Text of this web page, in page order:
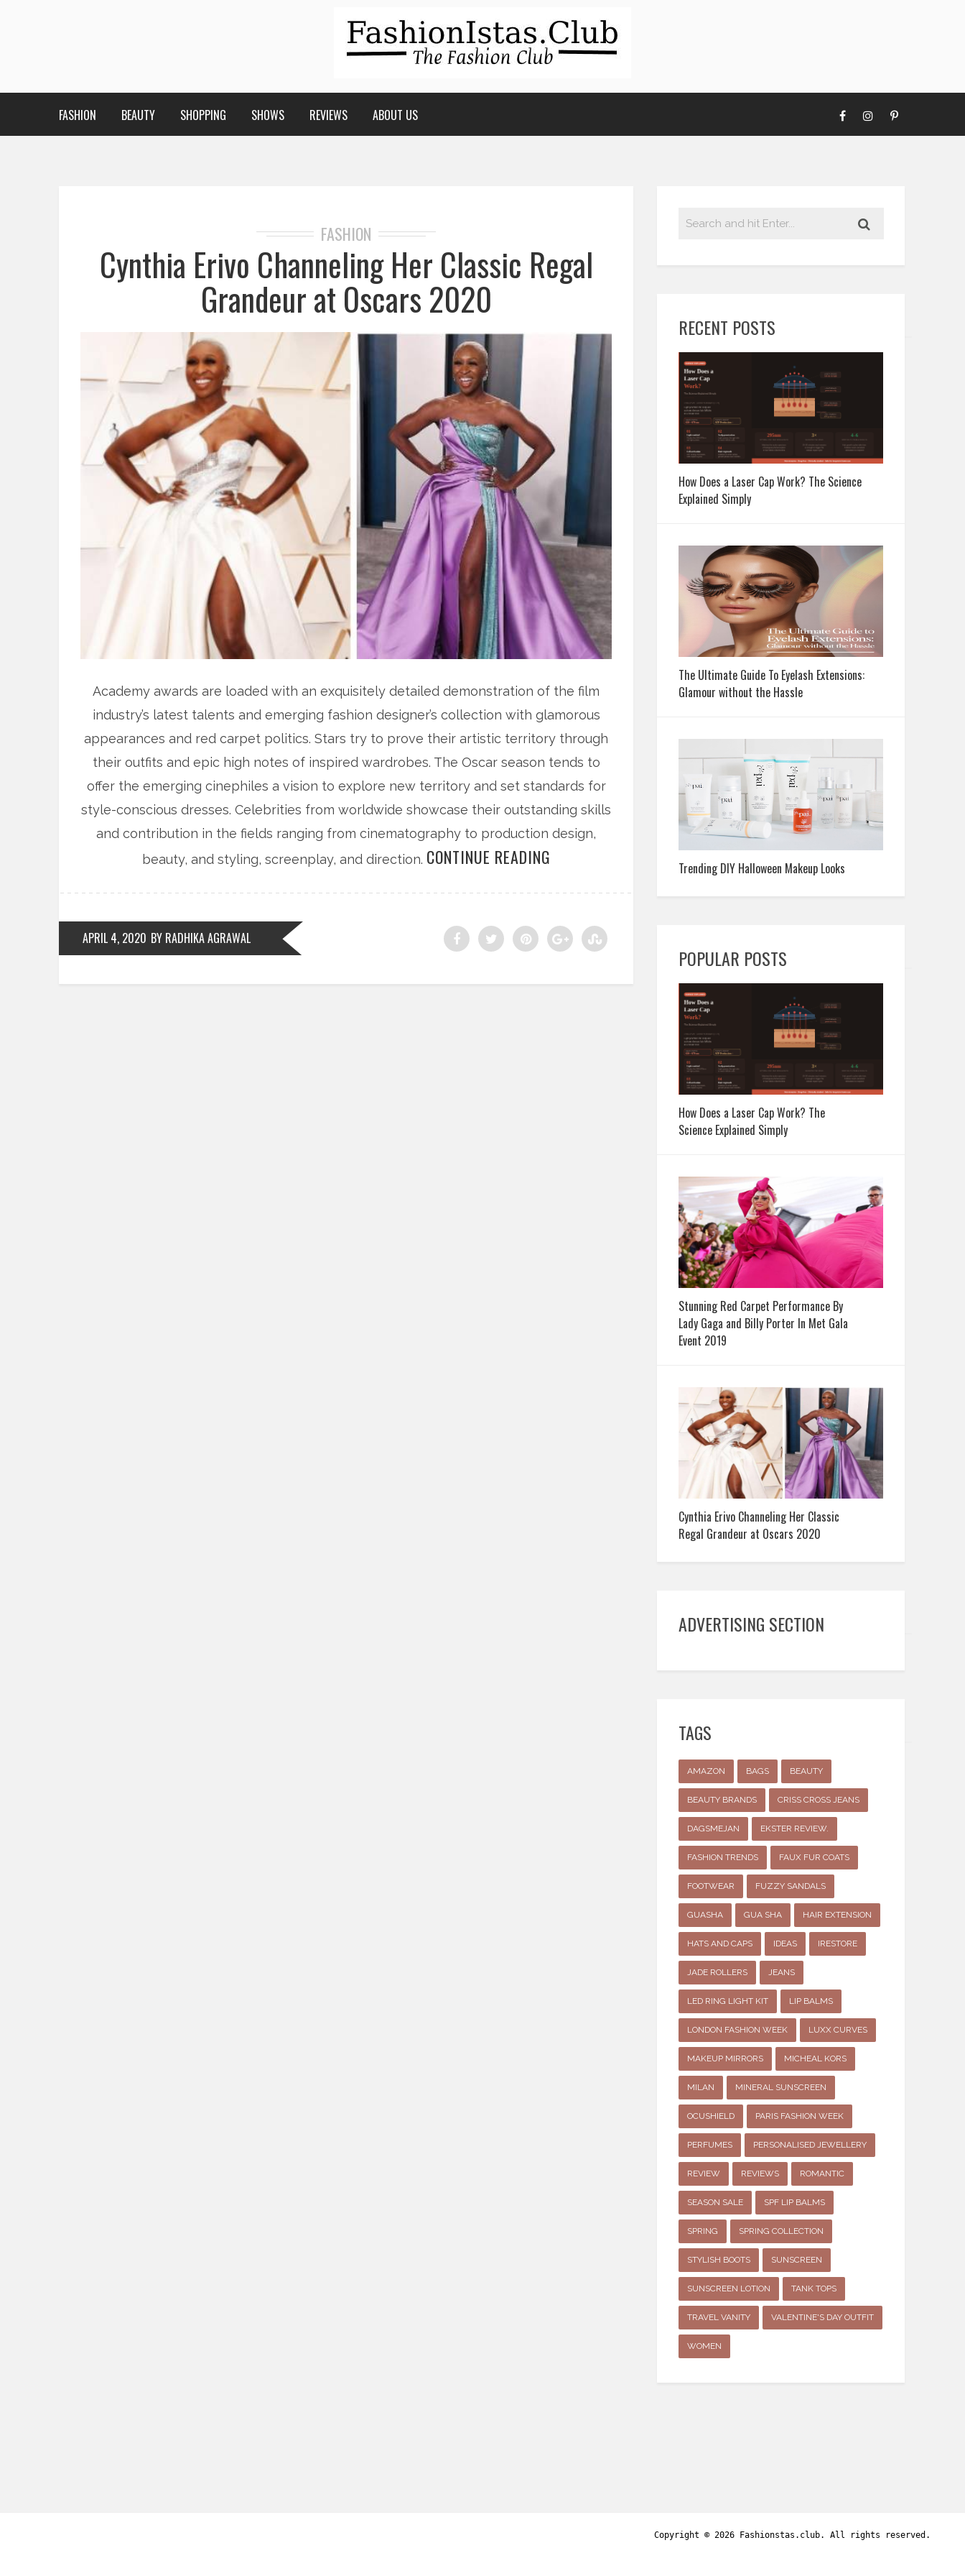
FASHION BEAUTY SHOPPING SHOWS REVIEWS ABOUT US
FASHION
Cynthia Erivo Channeling Her Classic Regal
Grandeur at Oscars 2020
Academy awards are loaded with an exquisitely detailed demonstration of the film
industry’s latest talents and emerging fashion designer’s collection with glamorous
appearances and red carpet politics. Stars try to prove their artistic territory through
their outfits and epic high notes of inspired wardrobes. The Oscar season tends to
offer the emerging cinephiles a vision to explore new territory and set standards for
style-conscious dresses. Celebrities from worldwide showcase their outstanding skills
and contribution in the fields ranging from cinematography to production design,
beauty, and styling, screenplay, and direction. CONTINUE READING
APRIL 4, 2020 BY RADHIKA AGRAWAL
RECENT POSTS
How Does a Laser Cap Work? The Science
Explained Simply
The Ultimate Guide To Eyelash Extensions:
Glamour without the Hassle
Trending DIY Halloween Makeup Looks
POPULAR POSTS
How Does a Laser Cap Work? The
Science Explained Simply
Stunning Red Carpet Performance By
Lady Gaga and Billy Porter In Met Gala
Event 2019
Cynthia Erivo Channeling Her Classic
Regal Grandeur at Oscars 2020
ADVERTISING SECTION
TAGS
AMAZON BAGS BEAUTY
BEAUTY BRANDS CRISS CROSS JEANS
DAGSMEJAN EKSTER REVIEW.
FASHION TRENDS FAUX FUR COATS
FOOTWEAR FUZZY SANDALS
GUASHA GUA SHA HAIR EXTENSION
HATS AND CAPS IDEAS IRESTORE
JADE ROLLERS JEANS
LED RING LIGHT KIT LIP BALMS
LONDON FASHION WEEK LUXX CURVES
MAKEUP MIRRORS MICHEAL KORS
MILAN MINERAL SUNSCREEN
OCUSHIELD PARIS FASHION WEEK
PERFUMES PERSONALISED JEWELLERY
REVIEW REVIEWS ROMANTIC
SEASON SALE SPF LIP BALMS
SPRING SPRING COLLECTION
STYLISH BOOTS SUNSCREEN
SUNSCREEN LOTION TANK TOPS
TRAVEL VANITY VALENTINE'S DAY OUTFIT
WOMEN
Copyright © 2026 Fashionstas.club. All rights reserved.